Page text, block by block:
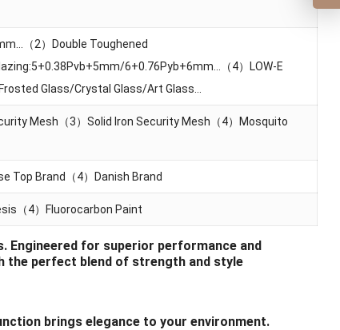
（2）Double Toughened
6+0.76Pyb+6mm…（4）LOW-E
Glass/Crystal Glass/Art Glass…
Mesh（3）Solid lron Security Mesh（4）Mosquito
Top Brand（4）Danish Brand
（4）Fluorocarbon Paint
Engineered for superior performance and
the perfect blend of strength and style
brings elegance to your environment.